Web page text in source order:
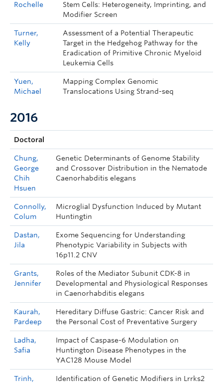
Rochelle
Stem Cells: Heterogeneity, Imprinting, and
Modifier Screen
Turner,
Kelly
Assessment of a Potential Therapeutic
Target in the Hedgehog Pathway for the
Eradication of Primitive Chronic Myeloid
Leukemia Cells
Yuen,
Michael
Mapping Complex Genomic
Translocations Using Strand-seq
2016
Doctoral
Chung,
George
Chih
Hsuen
Genetic Determinants of Genome Stability
and Crossover Distribution in the Nematode
Caenorhabditis elegans
Connolly,
Colum
Microglial Dysfunction Induced by Mutant
Huntingtin
Dastan,
Jila
Exome Sequencing for Understanding
Phenotypic Variability in Subjects with
16p11.2 CNV
Grants,
Jennifer
Roles of the Mediator Subunit CDK-8 in
Developmental and Physiological Responses
in Caenorhabditis elegans
Kaurah,
Pardeep
Hereditary Diffuse Gastric: Cancer Risk and
the Personal Cost of Preventative Surgery
Ladha,
Safia
Impact of Caspase-6 Modulation on
Huntington Disease Phenotypes in the
YAC128 Mouse Model
Trinh,
Identification of Genetic Modifiers in Lrrks2